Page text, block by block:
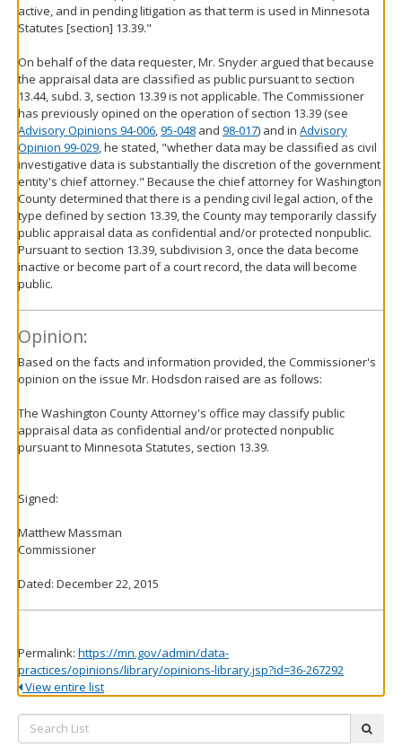
active, and in pending litigation as that term is used in Minnesota
Statutes [section] 13.39."
On behalf of the data requester, Mr. Snyder argued that because
the appraisal data are classified as public pursuant to section
13.44, subd. 3, section 13.39 is not applicable. The Commissioner
has previously opined on the operation of section 13.39 (see
Advisory Opinions 94-006,95-048 and 98-017) and in Advisory
Opinion 99-029, he stated, "whether data may be classified as civil
investigative data is substantially the discretion of the government
entity's chief attorney." Because the chief attorney for Washington
County determined that there is a pending civil legal action, of the
type defined by section 13.39, the County may temporarily classify
public appraisal data as confidential and/or protected nonpublic.
Pursuant to section 13.39, subdivision 3, once the data become
inactive or become part of a court record, the data will become
public.
Opinion:
Based on the facts and information provided, the Commissioner's
opinion on the issue Mr. Hodsdon raised are as follows:
The Washington County Attorney's office may classify public
appraisal data as confidential and/or protected nonpublic
pursuant to Minnesota Statutes, section 13.39.
Signed:
Matthew Massman
Commissioner
Dated: December 22, 2015
Permalink: https://mn.gov/admin/data-
practices/opinions/library/opinions-library.jsp?id=36-267292
View entire list
Search
List: